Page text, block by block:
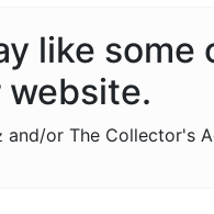
like
website.
and/or The Collector's